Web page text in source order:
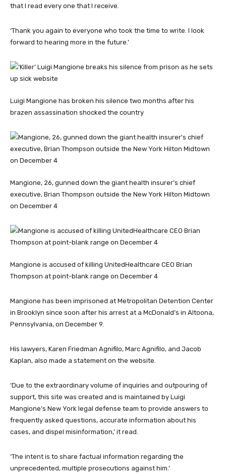
that I read every one that I receive.
‘Thank you again to everyone who took the time to write. I look
forward to hearing more in the future.’
Luigi Mangione has broken his silence two months after his
brazen assassination shocked the country
Mangione, 26, gunned down the giant health insurer’s chief
executive, Brian Thompson outside the New York Hilton Midtown
on December 4
Mangione is accused of killing UnitedHealthcare CEO Brian
Thompson at point-blank range on December 4
Mangione has been imprisoned at Metropolitan Detention Center
in Brooklyn since soon after his arrest at a McDonald’s in Altoona,
Pennsylvania, on December 9.
His lawyers, Karen Friedman Agnifilo, Marc Agnifilo, and Jacob
Kaplan, also made a statement on the website.
‘Due to the extraordinary volume of inquiries and outpouring of
support, this site was created and is maintained by Luigi
Mangione’s New York legal defense team to provide answers to
frequently asked questions, accurate information about his
cases, and dispel misinformation,’ it read.
‘The intent is to share factual information regarding the
unprecedented, multiple prosecutions against him.’